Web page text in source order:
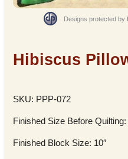
Designs protected by
Hibiscus
SKU: PPP-072
Finished Size Before
Finished Block Size: 10″